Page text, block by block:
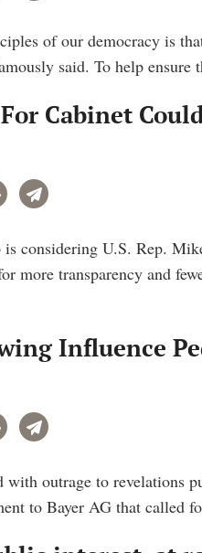
of our democracy is
said. To help
Cabinet
RedditTelegram
considering U.S. Rep.
more transparency and
Influence
RedditTelegram
with outrage to
to Bayer AG that called